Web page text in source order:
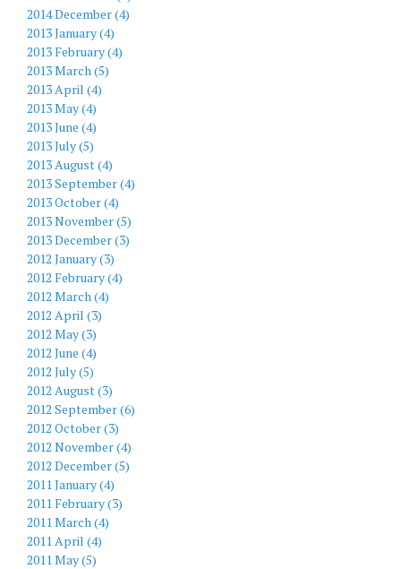
2014 December (4)
2013 January (4)
2013 February (4)
2013 March (5)
2013 April (4)
2013 May (4)
2013 June (4)
2013 July (5)
2013 August (4)
2013 September (4)
2013 October (4)
2013 November (5)
2013 December (3)
2012 January (3)
2012 February (4)
2012 March (4)
2012 April (3)
2012 May (3)
2012 June (4)
2012 July (5)
2012 August (3)
2012 September (6)
2012 October (3)
2012 November (4)
2012 December (5)
2011 January (4)
2011 February (3)
2011 March (4)
2011 April (4)
2011 May (5)